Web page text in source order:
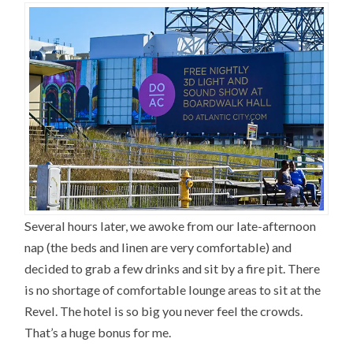
Several hours later, we awoke from our late-afternoon
nap (the beds and linen are very comfortable) and
decided to grab a few drinks and sit by a fire pit. There
is no shortage of comfortable lounge areas to sit at the
Revel. The hotel is so big you never feel the crowds.
That’s a huge bonus for me.